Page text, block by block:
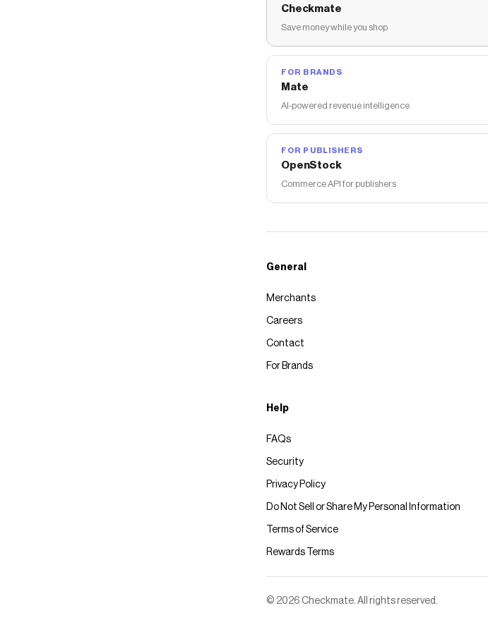
Checkmate
Save money while you shop
FOR BRANDS
Mate
AI-powered revenue intelligence
FOR PUBLISHERS
OpenStock
Commerce API for publishers
General
Merchants
Careers
Contact
For Brands
Help
FAQs
Security
Privacy Policy
Do Not Sell or Share My Personal Information
Terms of Service
Rewards Terms
© 2026 Checkmate. All rights reserved.